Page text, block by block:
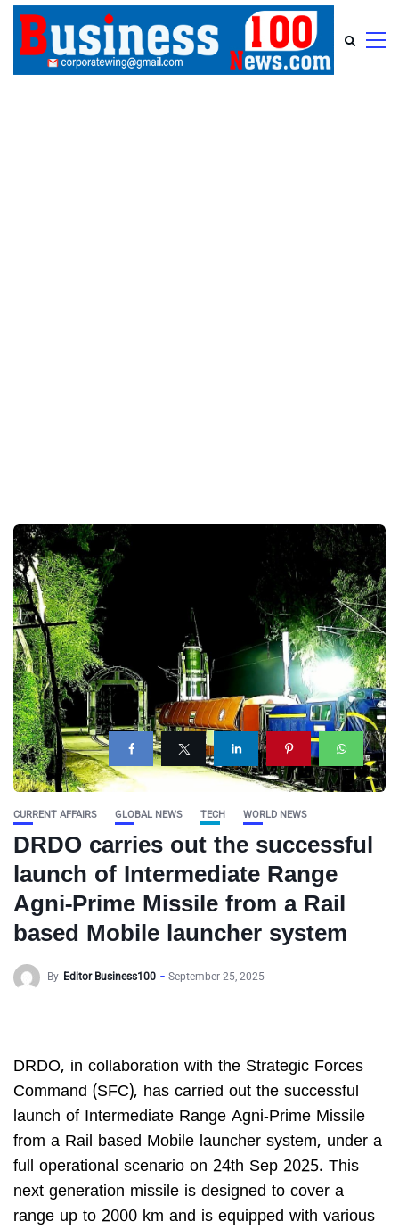
CURRENT AFFAIRS GLOBAL NEWS TECH WORLD NEWS
DRDO carries out the successful
launch of Intermediate Range
Agni-Prime Missile from a Rail
based Mobile launcher system
By Editor Business100 September 25, 2025
DRDO, in collaboration with the Strategic Forces
Command (SFC), has carried out the successful
launch of Intermediate Range Agni-Prime Missile
from a Rail based Mobile launcher system, under a
full operational scenario on 24th Sep 2025. This
next generation missile is designed to cover a
range up to 2000 km and is equipped with various